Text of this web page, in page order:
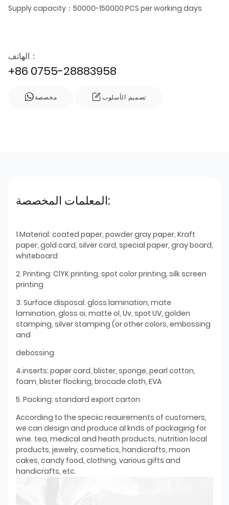
Supply capacity：50000-150000 PCS per working days
الهاتف：
+86 0755-28883958
مخصصة تصميم الأسلوب
المعلمات المخصصة:
1.Material: coated paper, powder gray paper, Kraft
paper, gold card, silver card, special paper, gray board,
whiteboard
2. Printing: ClYK printing, spot color printing, silk screen
printing
3. Surface disposal: gloss lamination, mate
lamination, gloss oi, matte ol, Uv, spot UV, golden
stamping, silver stamping (or other colors, embossing
and
debossing
4.inserts: paper card, blister, sponge, pearl cotton,
foam, blister flocking, brocade cloth, EVA
5. Packing: standard export carton
According to the speciic reauirements of customers,
we can design and produce al knds of packaging for
wne. tea, medical and heath products, nutrition local
products, jewelry, cosmetics, handicrafts, moon
cakes, candy food, clothing, various gifts and
handicrafts, etc.